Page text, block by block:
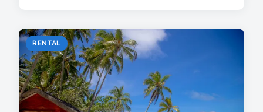
RENTAL